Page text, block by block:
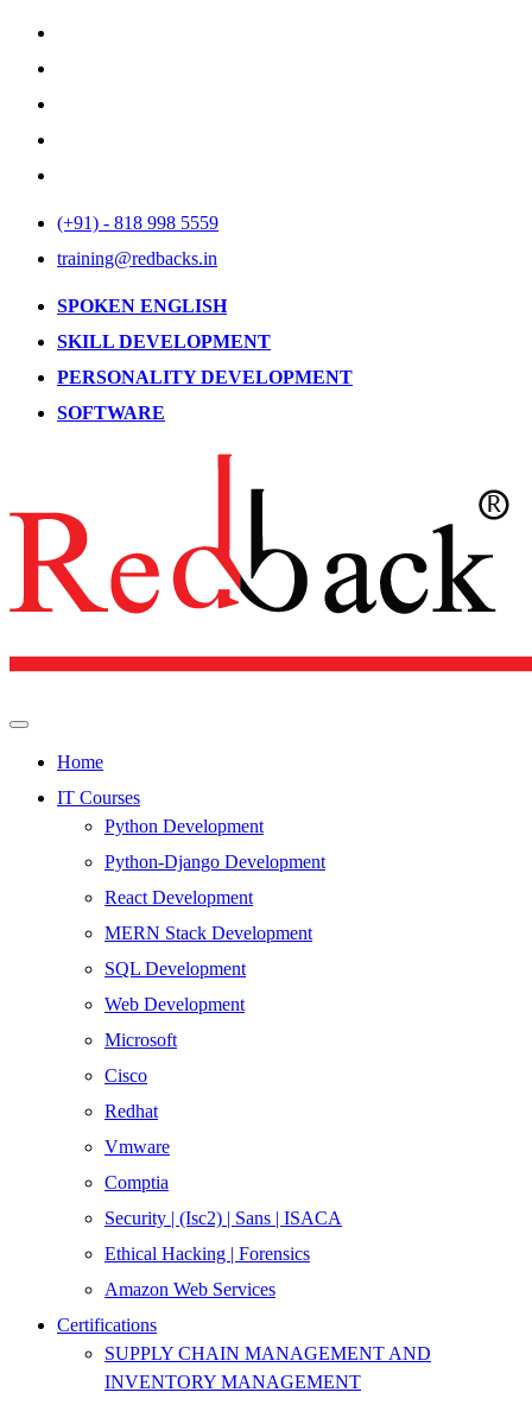
(+91) - 818 998 5559
training@redbacks.in
SPOKEN ENGLISH
SKILL DEVELOPMENT
PERSONALITY DEVELOPMENT
SOFTWARE
Home
IT Courses
Python Development
Python-Django Development
React Development
MERN Stack Development
SQL Development
Web Development
Microsoft
Cisco
Redhat
Vmware
Comptia
Security | (Isc2) | Sans | ISACA
Ethical Hacking | Forensics
Amazon Web Services
Certifications
SUPPLY CHAIN MANAGEMENT AND
INVENTORY MANAGEMENT